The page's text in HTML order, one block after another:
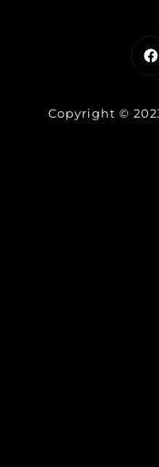
Copyright ©